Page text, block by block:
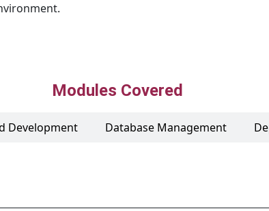
Modules Covered
Development Database Management